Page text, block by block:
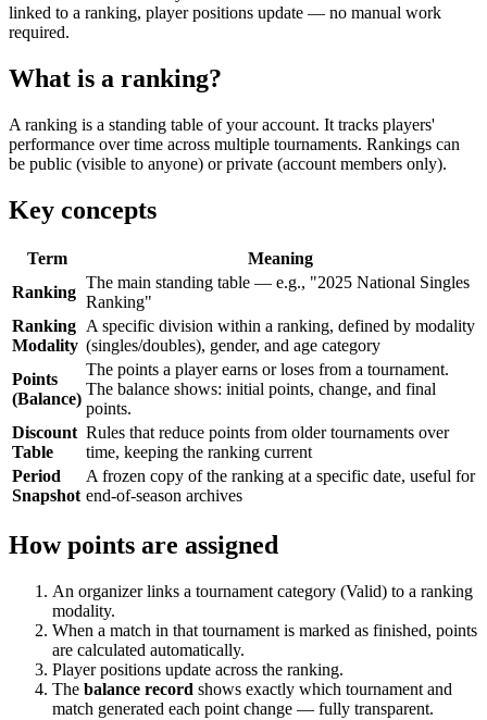
linked to a ranking, player positions update — no manual work
required.
What is a ranking?
A ranking is a standing table of your account. It tracks players'
performance over time across multiple tournaments. Rankings can
be public (visible to anyone) or private (account members only).
Key concepts
Term
Meaning
Ranking
The main standing table — e.g., "2025 National Singles
Ranking"
Ranking
Modality
A specific division within a ranking, defined by modality
(singles/doubles), gender, and age category
Points
(Balance)
The points a player earns or loses from a tournament.
The balance shows: initial points, change, and final
points.
Discount
Table
Rules that reduce points from older tournaments over
time, keeping the ranking current
Period
Snapshot
A frozen copy of the ranking at a specific date, useful for
end-of-season archives
How points are assigned
An organizer links a tournament category (Valid) to a ranking
modality.
When a match in that tournament is marked as finished, points
are calculated automatically.
Player positions update across the ranking.
The balance record shows exactly which tournament and
match generated each point change — fully transparent.